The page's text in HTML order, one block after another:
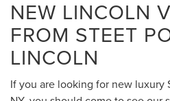
MSRP:
Lincoln Offers:
Add. Available Lincoln Offers:
Documentation Fee